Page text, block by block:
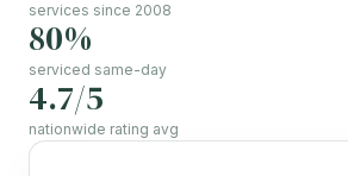
services since 2008
80%
serviced same-day
4.7/5
nationwide rating avg